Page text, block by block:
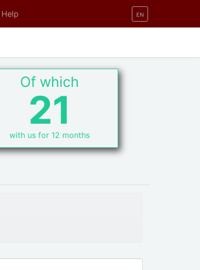
Help EN
Of which
21
with us for 12 months